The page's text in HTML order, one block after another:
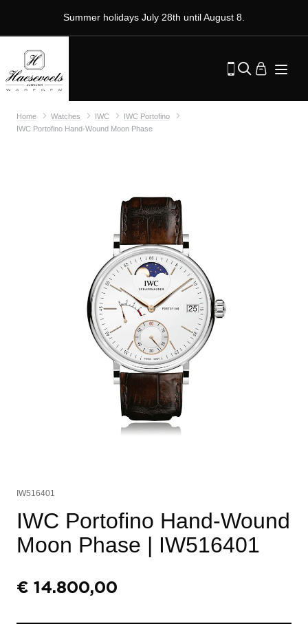
Summer holidays July 28th until August 8.
Home Watches IWC
IWC Portofino
IWC Portofino Hand-Wound Moon Phase
IW516401
IWC Portofino Hand-Wound
Moon Phase | IW516401
€ 14.800,00